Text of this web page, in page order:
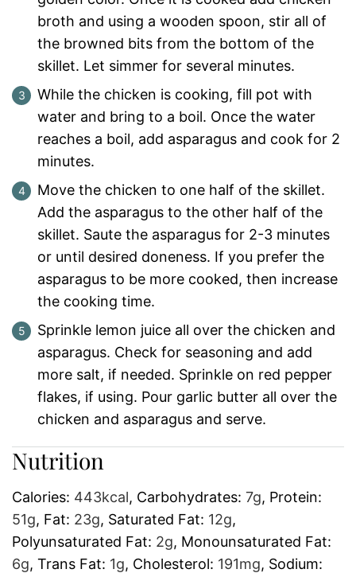
broth and using a wooden spoon, stir all of
the browned bits from the bottom of the
skillet. Let simmer for several minutes.
While the chicken is cooking, fill pot with
water and bring to a boil. Once the water
reaches a boil, add asparagus and cook for 2
minutes.
Move the chicken to one half of the skillet.
Add the asparagus to the other half of the
skillet. Saute the asparagus for 2-3 minutes
or until desired doneness. If you prefer the
asparagus to be more cooked, then increase
the cooking time.
Sprinkle lemon juice all over the chicken and
asparagus. Check for seasoning and add
more salt, if needed. Sprinkle on red pepper
flakes, if using. Pour garlic butter all over the
chicken and asparagus and serve.
Nutrition
Calories: 443kcal, Carbohydrates: 7g, Protein:
51g, Fat: 23g, Saturated Fat: 12g,
Polyunsaturated Fat: 2g, Monounsaturated Fat:
6g, Trans Fat: 1g, Cholesterol: 191mg, Sodium: